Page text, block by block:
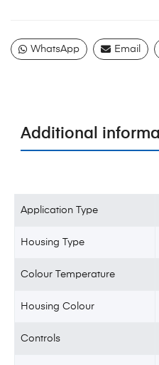
WhatsApp Email
Additional
Application Type
Housing Type
Colour Temperature
Housing Colour
Controls